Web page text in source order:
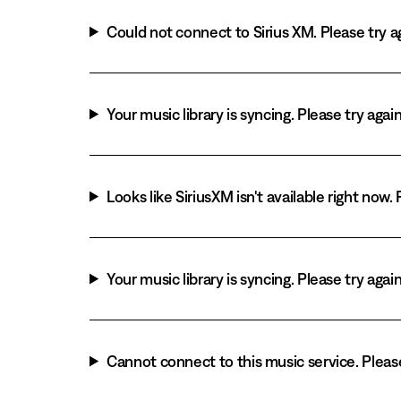
Could not connect to Sirius XM. Please try
Your music library is syncing. Please try
Looks like SiriusXM isn't available right now.
Your music library is syncing. Please try
Cannot connect to this music service.